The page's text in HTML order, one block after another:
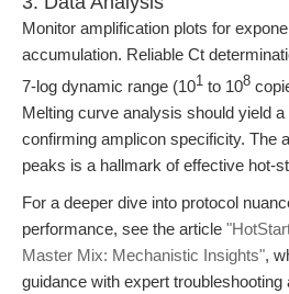
Monitor amplification plots for
accumulation. Reliable Ct
7-log dynamic range (101 to 108
Melting curve analysis should yield
confirming amplicon specificity. The
peaks is a hallmark of effective hot-
For a deeper dive into protocol
performance, see the article
Master Mix: Mechanistic Insights",
guidance with expert troubleshooting